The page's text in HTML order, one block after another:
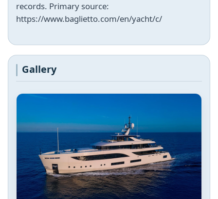
records. Primary source:
https://www.baglietto.com/en/yacht/c/
Gallery